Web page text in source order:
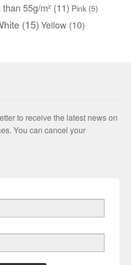
55g/m²(11) Pink (5)
(15) Yellow(10)
to receive the latest news on
You can cancel your